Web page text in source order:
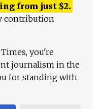
from just $2.
contribution
you're
journalism in the
for standing with